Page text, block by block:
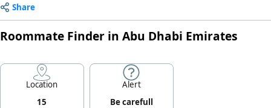
Share
Roommate Finder in Abu Dhabi Emirates
Location
15
Alert
Be carefull